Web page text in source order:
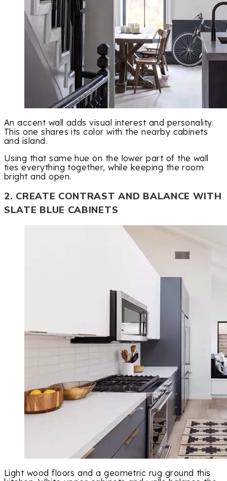
An accent wall adds visual interest and personality.
This one shares its color with the nearby cabinets
and island.
Using that same hue on the lower part of the wall
ties everything together, while keeping the room
bright and open.
2. CREATE CONTRAST AND BALANCE WITH
SLATE BLUE CABINETS
Light wood floors and a geometric rug ground this